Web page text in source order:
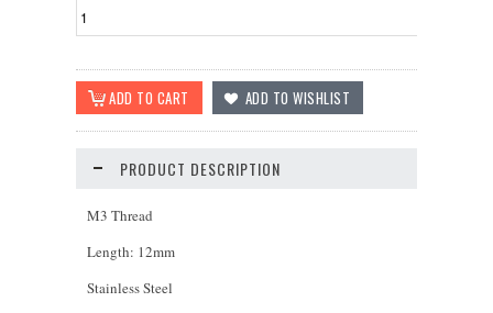
PRODUCT DESCRIPTION
M3 Thread
Length: 12mm
Stainless Steel